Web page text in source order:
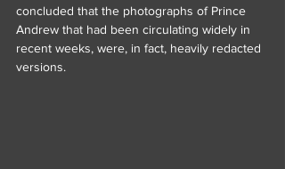
concluded that the photographs of Prince
Andrew that had been circulating widely in
recent weeks, were, in fact, heavily redacted
versions.